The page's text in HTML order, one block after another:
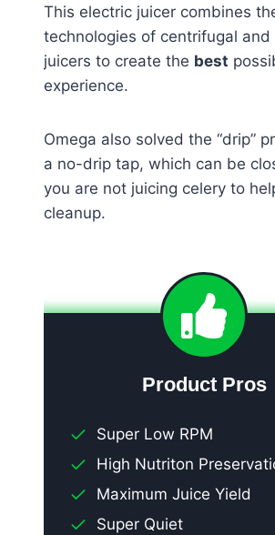
This electric juicer combines
technologies of centrifugal and
juicers to create the best
experience.
Omega also solved the “drip”
a no-drip tap, which can be
you are not juicing celery to
cleanup.
Product Pros
Super Low RPM
High Nutriton
Maximum Juice Yield
Super Quiet